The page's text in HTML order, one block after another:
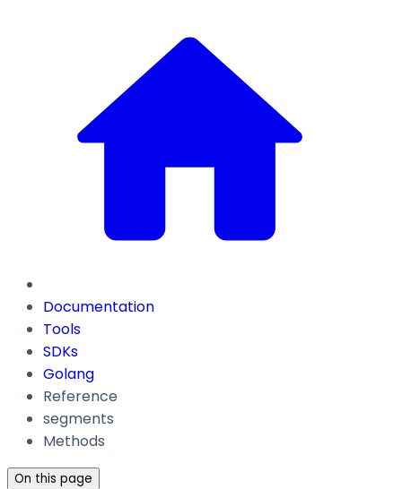
Documentation
Tools
SDKs
Golang
Reference
segments
Methods
On this page